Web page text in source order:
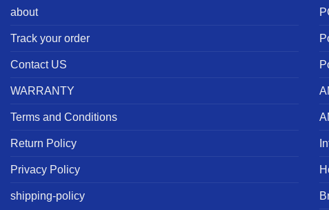
about
Track your order
Contact US
WARRANTY
Terms and Conditions
Return Policy
Privacy Policy
shipping-policy